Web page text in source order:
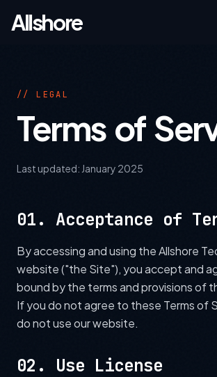
Allshore
// LEGAL
Terms of
Last updated: January 2025
01. Acceptance of
By accessing and using the Allshore
website ("the Site"), you accept and
bound by the terms and provisions of
If you do not agree to these Terms of
do not use our website.
02. Use License